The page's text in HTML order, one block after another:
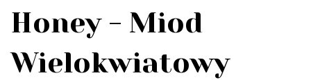
Honey - Miod
Wielokwiatowy